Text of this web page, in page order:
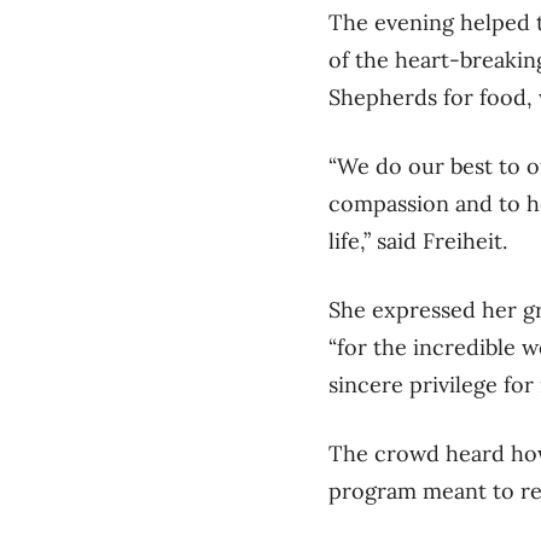
The evening helped
of the heart-
Shepherds for
“We do our best to
compassion and to
life,” said Freiheit.
She expressed her
“for the incredible
sincere privilege for
The crowd heard
program meant to